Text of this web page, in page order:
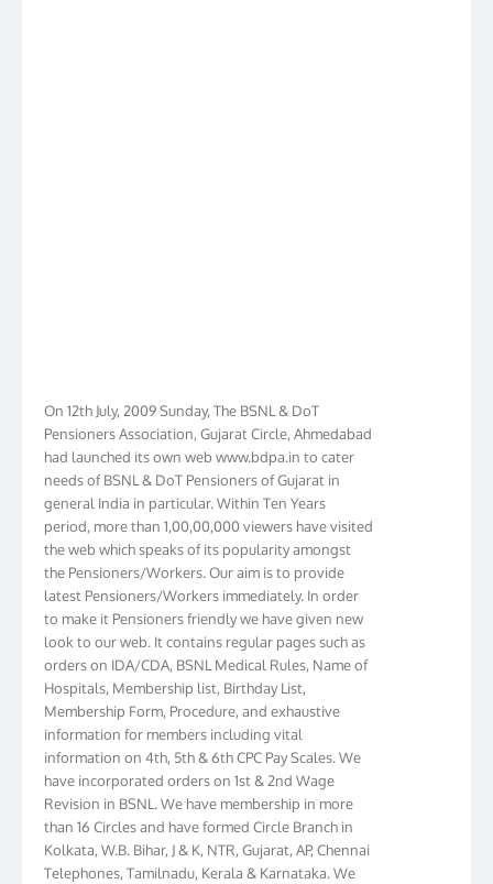
Pensioners Association, Gujarat Circle, Ahmedabad
had launched its own web www.bdpa.in to cater
needs of BSNL & DoT Pensioners of Gujarat in
general India in particular. Within Ten Years
period, more than 1,00,00,000 viewers have visited
the web which speaks of its popularity amongst
the Pensioners/Workers. Our aim is to provide
latest Pensioners/Workers immediately. In order
to make it Pensioners friendly we have given new
look to our web. It contains regular pages such as
orders on IDA/CDA, BSNL Medical Rules, Name of
Hospitals, Membership list, Birthday List,
Membership Form, Procedure, and exhaustive
information for members including vital
information on 4th, 5th & 6th CPC Pay Scales. We
have incorporated orders on 1st & 2nd Wage
Revision in BSNL. We have membership in more
than 16 Circles and have formed Circle Branch in
Kolkata, W.B. Bihar, J & K, NTR, Gujarat, AP, Chennai
Telephones, Tamilnadu, Kerala & Karnataka. We